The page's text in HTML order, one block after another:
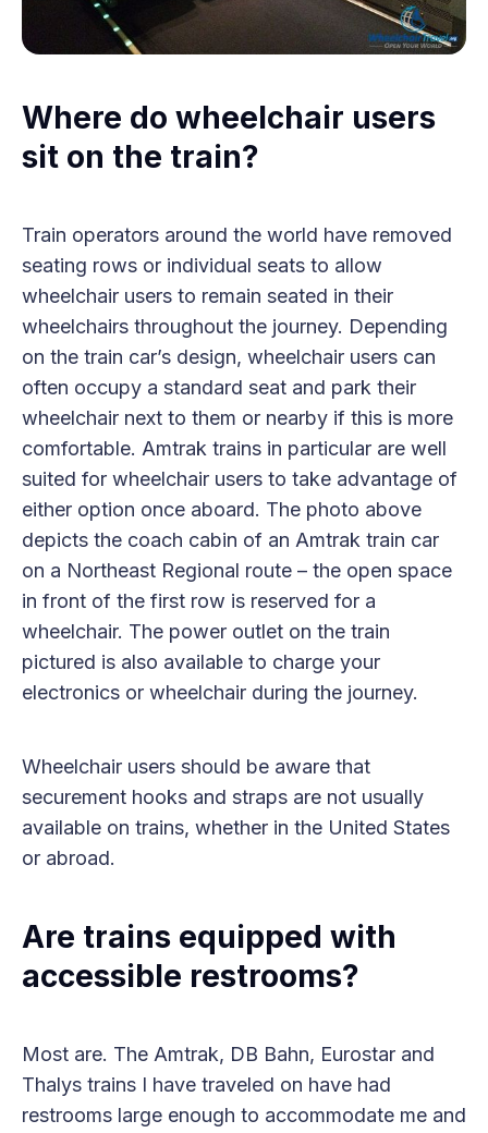
Where do wheelchair users
sit on the train?
Train operators around the world have removed
seating rows or individual seats to allow
wheelchair users to remain seated in their
wheelchairs throughout the journey. Depending
on the train car’s design, wheelchair users can
often occupy a standard seat and park their
wheelchair next to them or nearby if this is more
comfortable. Amtrak trains in particular are well
suited for wheelchair users to take advantage of
either option once aboard. The photo above
depicts the coach cabin of an Amtrak train car
on a Northeast Regional route – the open space
in front of the first row is reserved for a
wheelchair. The power outlet on the train
pictured is also available to charge your
electronics or wheelchair during the journey.
Wheelchair users should be aware that
securement hooks and straps are not usually
available on trains, whether in the United States
or abroad.
Are trains equipped with
accessible restrooms?
Most are. The Amtrak, DB Bahn, Eurostar and
Thalys trains I have traveled on have had
restrooms large enough to accommodate me and